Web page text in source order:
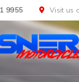
9955 Visit us